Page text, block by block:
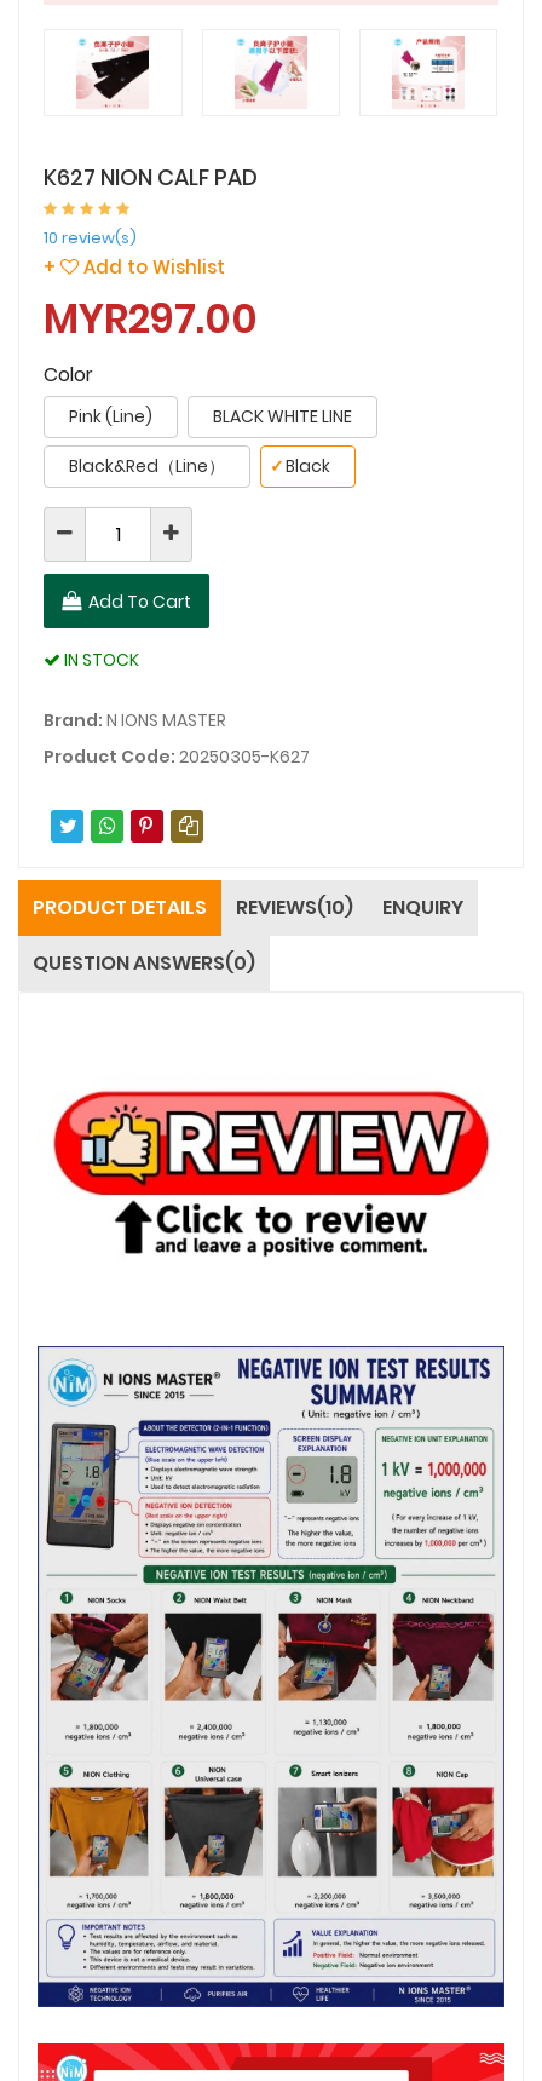
K627 NION CALF PAD
10 review(s)
+ Add to Wishlist
MYR297.00
Color
Pink (Line) BLACK WHITE LINE
Black&Red（Line） Black
✓
Add To Cart
IN STOCK
Brand: N IONS MASTER
Product Code: 20250305-K627
PRODUCT DETAILS REVIEWS(10)
ENQUIRY
QUESTION ANSWERS(0)